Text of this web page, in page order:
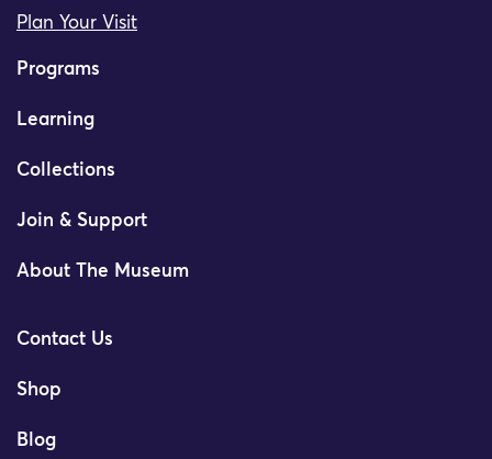
Plan Your Visit
Programs
Learning
Collections
Join & Support
About The Museum
Contact Us
Shop
Blog